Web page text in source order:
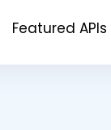
Featured APIs